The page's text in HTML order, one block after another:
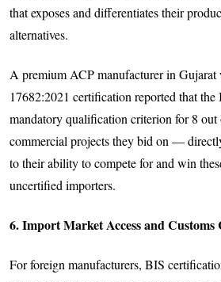
that exposes and differentiates their
alternatives.
A premium ACP manufacturer in Gujarat
17682:2021 certification reported that the
mandatory qualification criterion for 8
commercial projects they bid on —
to their ability to compete for and win
uncertified importers.
6. Import Market Access and Customs
For foreign manufacturers, BIS